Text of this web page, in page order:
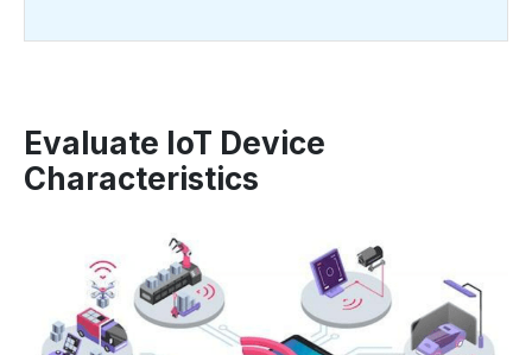
Evaluate IoT Device
Characteristics